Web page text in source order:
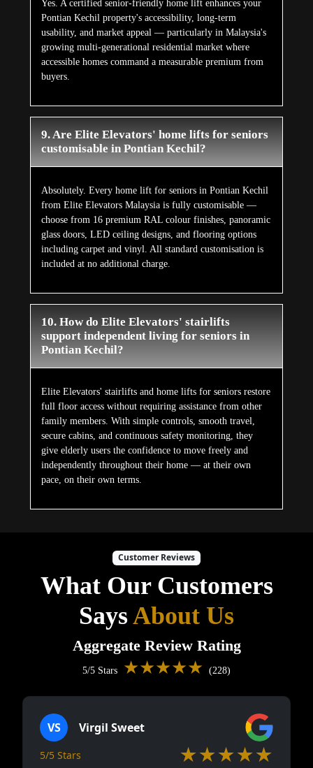
Yes. A certified senior-friendly home lift enhances your
Pontian Kechil property's accessibility, long-term
usability, and market appeal — particularly in Malaysia's
growing multi-generational residential market where
accessible homes command a measurable premium from
buyers.
9. Are Elite Elevators' home lifts for seniors
customisable in Pontian Kechil?
Absolutely. Every home lift for seniors in Pontian Kechil
from Elite Elevators Malaysia is fully customisable —
choose from 16 premium RAL colour finishes, panoramic
glass doors, LED ceiling designs, and flooring options
including carpet and vinyl. All standard customisation is
included at no additional charge.
10. How do Elite Elevators' stairlifts
support independent living for seniors in
Pontian Kechil?
Elite Elevators' stairlifts and home lifts for seniors restore
full floor access without requiring assistance from other
family members. With simple controls, smooth travel,
secure cabins, and continuous safety monitoring, they
give elderly users the confidence to move freely and
independently throughout their home — at their own
pace, on their own terms.
Customer Reviews
What Our Customers
SaysAbout Us
Aggregate Review Rating
5/5 Stars ★★★★★ (228)
VS Virgil Sweet
5/5 Stars ★★★★★